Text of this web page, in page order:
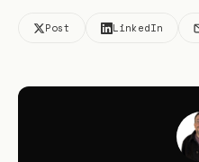
Post LinkedIn